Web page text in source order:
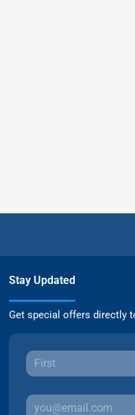
Stay Updated
Get special offers directly